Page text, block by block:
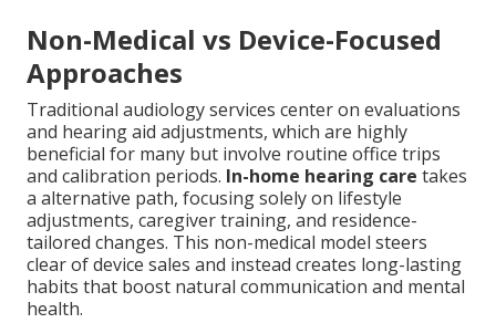
Non-Medical vs Device-Focused
Approaches
Traditional audiology services center on evaluations
and hearing aid adjustments, which are highly
beneficial for many but involve routine office trips
and calibration periods. In-home hearing care takes
a alternative path, focusing solely on lifestyle
adjustments, caregiver training, and residence-
tailored changes. This non-medical model steers
clear of device sales and instead creates long-lasting
habits that boost natural communication and mental
health.